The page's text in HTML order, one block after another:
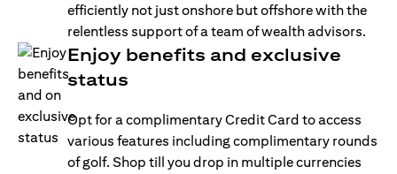
efficiently not just onshore but offshore with the
relentless support of a team of wealth advisors.
Enjoy benefits and exclusive
status
Opt for a complimentary Credit Card to access
various features including complimentary rounds
of golf. Shop till you drop in multiple currencies